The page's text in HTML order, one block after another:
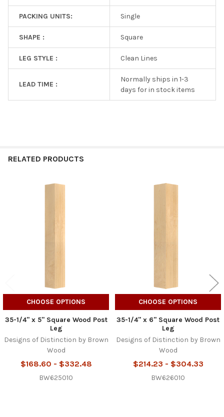
PACKING UNITS: Single
SHAPE : Square
LEG STYLE : Clean Lines
LEAD TIME :
Normally ships in 1-3
days for in stock items
RELATED PRODUCTS
CHOOSE OPTIONS
35-1/4" x 5" Square Wood Post
Leg
Designs of Distinction by Brown
Wood
$168.60 - $332.48
BW625010
CHOOSE OPTIONS
35-1/4" x 6" Square Wood Post
Leg
Designs of Distinction by Brown
Wood
$214.23 - $304.33
BW626010